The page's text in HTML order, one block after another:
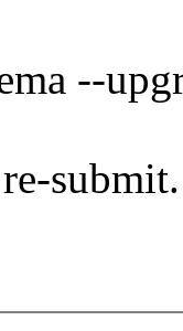
--
submit.